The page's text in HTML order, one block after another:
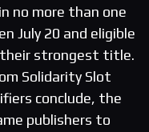
no more than one
July 20 and eligible
their strongest title.
Solidarity Slot
conclude, the
publishers to